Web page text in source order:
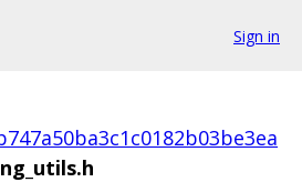
Sign in